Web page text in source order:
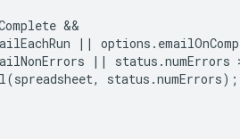
|| options .
|| status .numErrors
(spreadsheet, status .numErrors);